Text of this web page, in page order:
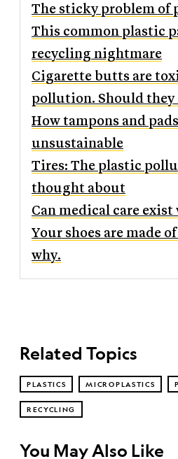
The sticky problem of
This common plastic
recycling nightmare
Cigarette butts are
pollution. Should they
How tampons and
unsustainable
Tires: The plastic
thought about
Can medical care
Your shoes are made
why.
Related Topics
PLASTICS MICROPLASTICS
RECYCLING
You May Also Like